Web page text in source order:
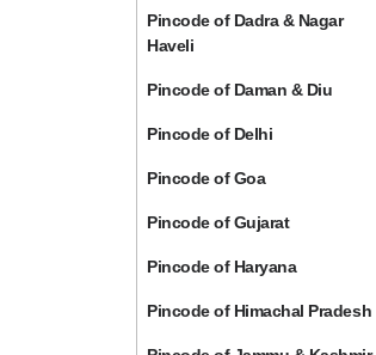
Pincode of Dadra & Nagar
Haveli
Pincode of Daman & Diu
Pincode of Delhi
Pincode of Goa
Pincode of Gujarat
Pincode of Haryana
Pincode of Himachal Pradesh